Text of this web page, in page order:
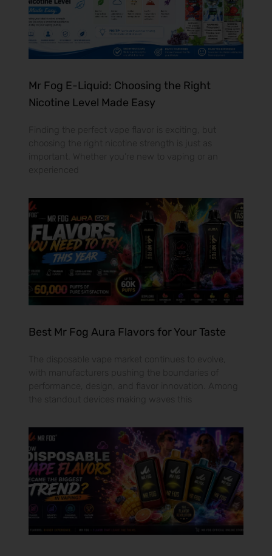
Mr Fog E-Liquid: Choosing the Right
Nicotine Level Made Easy
Finding the perfect vape flavor is exciting, but
choosing the right nicotine strength is just as
important. Whether you’re new to vaping or an
experienced
Best Mr Fog Aura Flavors for Your Taste
The disposable vape market continues to evolve,
with manufacturers pushing the boundaries of
performance, design, and flavor innovation. Among
the standout devices making waves this